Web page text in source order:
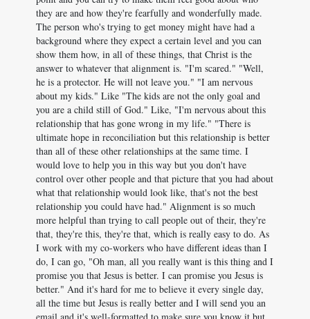
they are and how they're fearfully and wonderfully made.
The person who's trying to get money might have had a
background where they expect a certain level and you can
show them how, in all of these things, that Christ is the
answer to whatever that alignment is. "I'm scared." "Well,
he is a protector. He will not leave you." "I am nervous
about my kids." Like "The kids are not the only goal and
you are a child still of God." Like, "I'm nervous about this
relationship that has gone wrong in my life." "There is
ultimate hope in reconciliation but this relationship is better
than all of these other relationships at the same time. I
would love to help you in this way but you don't have
control over other people and that picture that you had about
what that relationship would look like, that's not the best
relationship you could have had." Alignment is so much
more helpful than trying to call people out of their, they're
that, they're this, they're that, which is really easy to do. As
I work with my co-workers who have different ideas than I
do, I can go, "Oh man, all you really want is this thing and I
promise you that Jesus is better. I can promise you Jesus is
better." And it's hard for me to believe it every single day,
all the time but Jesus is really better and I will send you an